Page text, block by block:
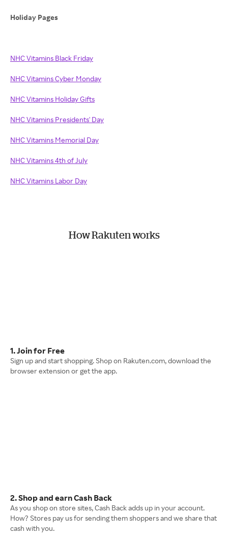
Holiday Pages
NHC Vitamins Black Friday
NHC Vitamins Cyber Monday
NHC Vitamins Holiday Gifts
NHC Vitamins Presidents' Day
NHC Vitamins Memorial Day
NHC Vitamins 4th of July
NHC Vitamins Labor Day
How Rakuten works
1. Join for Free
Sign up and start shopping. Shop on Rakuten.com, download the
browser extension or get the app.
2. Shop and earn Cash Back
As you shop on store sites, Cash Back adds up in your account.
How? Stores pay us for sending them shoppers and we share that
cash with you.